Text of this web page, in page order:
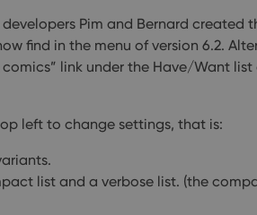
Pim and Bernard created
find in the menu of version 6.2.
comics” link under the Have/Want
left to change settings, that is:
list and a verbose list. (the